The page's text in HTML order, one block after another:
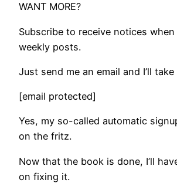
WANT MORE?
Subscribe to receive notices
weekly posts.
Just send me an email and I’ll
[email protected]
Yes, my so-called automatic
on the fritz.
Now that the book is done, I’ll
on fixing it.